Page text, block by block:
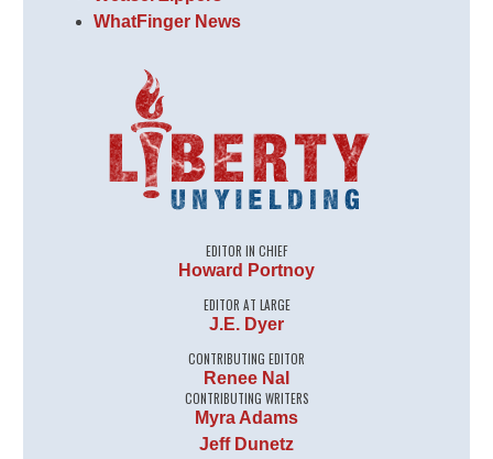
WhatFinger News
EDITOR IN CHIEF
Howard Portnoy
EDITOR AT LARGE
J.E. Dyer
CONTRIBUTING EDITOR
Renee Nal
CONTRIBUTING WRITERS
Myra Adams
Jeff Dunetz